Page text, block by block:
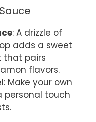
: A drizzle of
adds a sweet
that pairs
flavors.
: Make your own
personal touch